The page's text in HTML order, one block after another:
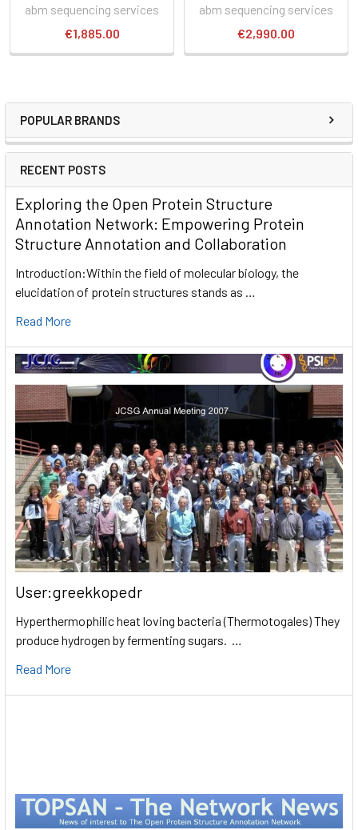
POPULAR BRANDS
RECENT POSTS
Exploring the Open Protein Structure
Annotation Network: Empowering Protein
Structure Annotation and Collaboration
Introduction:Within the field of molecular biology, the
elucidation of protein structures stands as …
Read More
User:greekkopedr
Hyperthermophilic heat loving bacteria (Thermotogales) They
produce hydrogen by fermenting sugars. …
Read More
abm sequencing services
€1,885.00
abm sequencing services
€2,990.00